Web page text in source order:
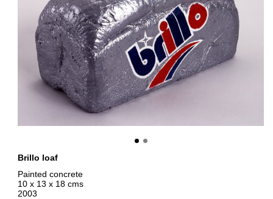
Brillo loaf
Painted concrete
10 x 13 x 18 cms
2003